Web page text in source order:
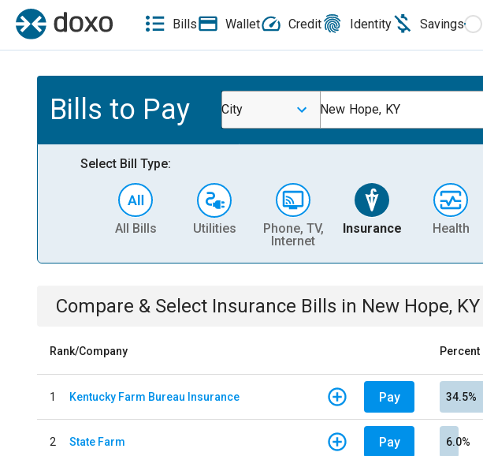
Bills Wallet Credit Identity Savings
Bills to Pay City New Hope, KY
Select Bill Type:
All Bills Utilities
Phone, TV,
Internet
Insurance Health
Compare & Select Insurance Bills in New Hope, KY
Rank/Company
1 Kentucky Farm Bureau Insurance Pay 34.5%
2 State Farm Pay 6.0%